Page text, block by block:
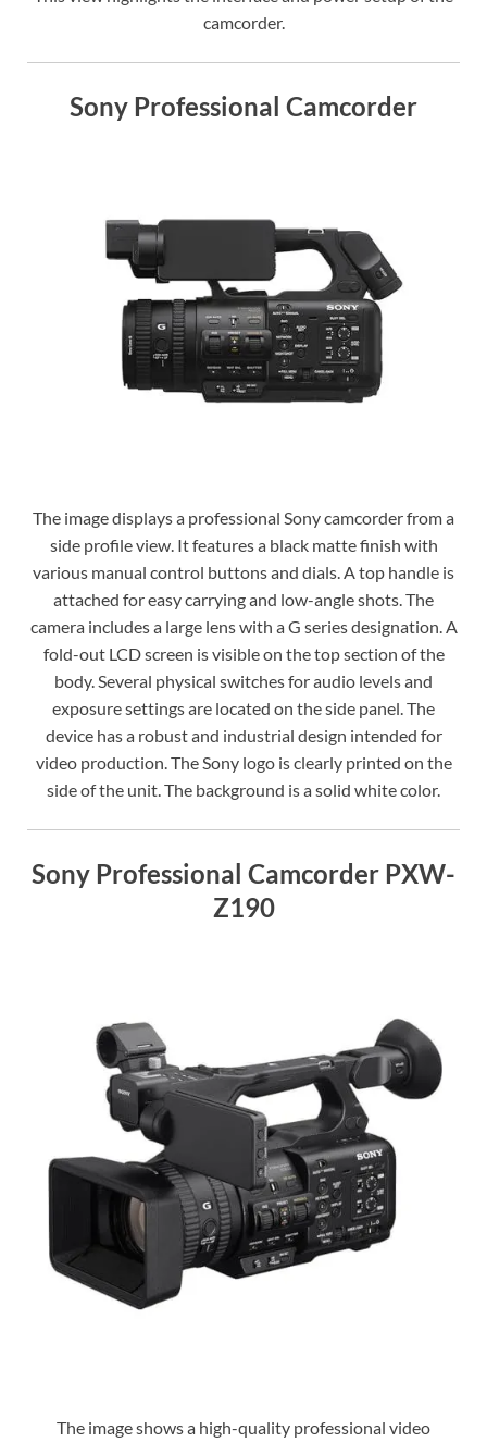
camcorder.
Sony Professional Camcorder
The image displays a professional Sony camcorder from a
side profile view. It features a black matte finish with
various manual control buttons and dials. A top handle is
attached for easy carrying and low-angle shots. The
camera includes a large lens with a G series designation. A
fold-out LCD screen is visible on the top section of the
body. Several physical switches for audio levels and
exposure settings are located on the side panel. The
device has a robust and industrial design intended for
video production. The Sony logo is clearly printed on the
side of the unit. The background is a solid white color.
Sony Professional Camcorder PXW-
Z190
The image shows a high-quality professional video